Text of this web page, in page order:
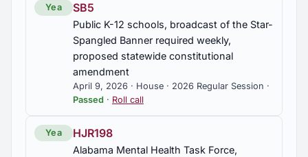
Yea SB5
Public K-12 schools, broadcast of the Star-
Spangled Banner required weekly,
proposed statewide constitutional
amendment
April 9, 2026 · House · 2026 Regular Session ·
Passed · Roll call
Yea HJR198
Alabama Mental Health Task Force,